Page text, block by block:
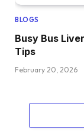
BLOGS
Busy Bus
Tips
February 20, 2026